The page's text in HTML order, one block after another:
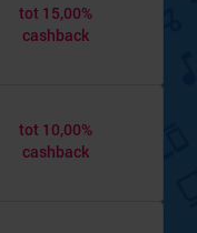
tot 15,00%
cashback
tot 10,00%
cashback